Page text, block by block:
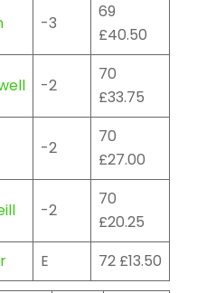
-3
69
£40.50
-2
70
£33.75
-2
70
£27.00
-2
70
£20.25
E 72 £13.50